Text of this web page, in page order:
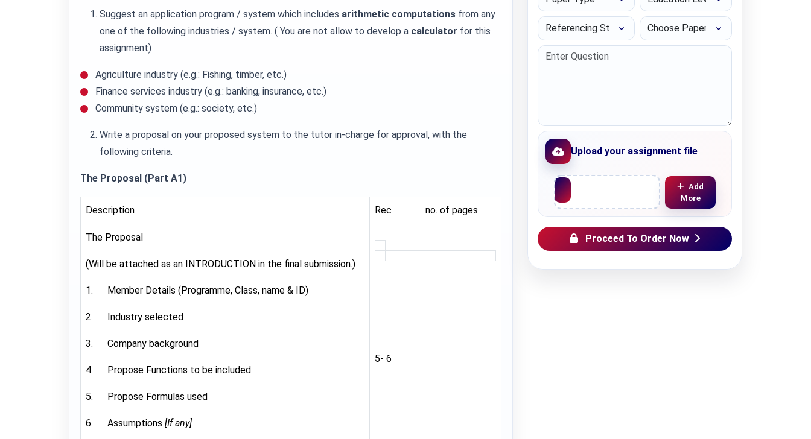
Suggest an application program / system which includes arithmetic computations from any
one of the following industries / system. ( You are not allow to develop a calculator for this
assignment)
Agriculture industry (e.g.: Fishing, timber, etc.)
Finance services industry (e.g.: banking, insurance, etc.)
Community system (e.g.: society, etc.)
Write a proposal on your proposed system to the tutor in-charge for approval, with the
following criteria.
The Proposal (Part A1)
Description Rec no. of pages
The Proposal
(Will be attached as an INTRODUCTION in the final submission.)
1. Member Details (Programme, Class, name & ID)
2. Industry selected
3. Company background
4. Propose Functions to be included
5. Propose Formulas used
6. Assumptions [If any]
5- 6
Referencing Style Choose Paper length
Upload your assignment file
Upload File
Add
More
Proceed To Order Now